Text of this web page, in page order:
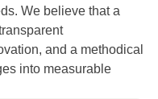
We believe that a
and a methodical
into measurable